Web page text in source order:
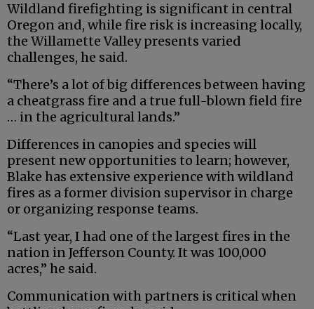
Wildland firefighting is significant in central
Oregon and, while fire risk is increasing locally,
the Willamette Valley presents varied
challenges, he said.
“There’s a lot of big differences between having
a cheatgrass fire and a true full-blown field fire
… in the agricultural lands.”
Differences in canopies and species will
present new opportunities to learn; however,
Blake has extensive experience with wildland
fires as a former division supervisor in charge
or organizing response teams.
“Last year, I had one of the largest fires in the
nation in Jefferson County. It was 100,000
acres,” he said.
Communication with partners is critical when